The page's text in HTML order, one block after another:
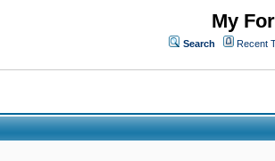
My
Search Recent